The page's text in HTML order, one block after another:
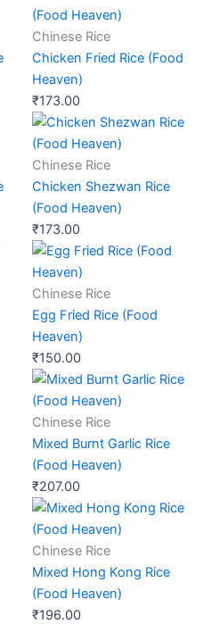
Chinese Rice
Chicken Fried Rice (Food
Heaven)
₹173.00
Chinese Rice
Chicken Shezwan Rice
(Food Heaven)
₹173.00
Chinese Rice
Egg Fried Rice (Food
Heaven)
₹150.00
Chinese Rice
Mixed Burnt Garlic Rice
(Food Heaven)
₹207.00
Chinese Rice
Mixed Hong Kong Rice
(Food Heaven)
₹196.00